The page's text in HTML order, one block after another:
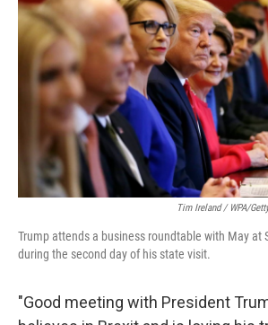
Tim Ireland / WPA/
Trump attends a business roundtable with May at
during the second day of his state visit.
"Good meeting with President